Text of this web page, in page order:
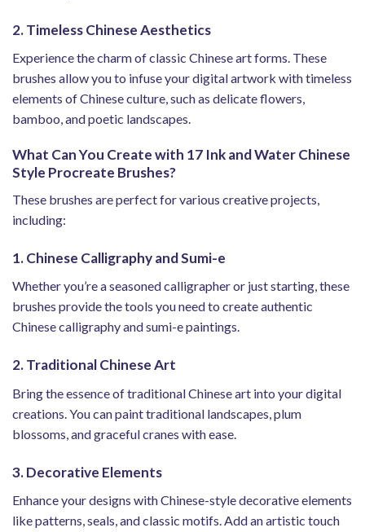
2. Timeless Chinese Aesthetics
Experience the charm of classic Chinese art forms. These
brushes allow you to infuse your digital artwork with timeless
elements of Chinese culture, such as delicate flowers,
bamboo, and poetic landscapes.
What Can You Create with 17 Ink and Water Chinese
Style Procreate Brushes?
These brushes are perfect for various creative projects,
including:
1. Chinese Calligraphy and Sumi-e
Whether you’re a seasoned calligrapher or just starting, these
brushes provide the tools you need to create authentic
Chinese calligraphy and sumi-e paintings.
2. Traditional Chinese Art
Bring the essence of traditional Chinese art into your digital
creations. You can paint traditional landscapes, plum
blossoms, and graceful cranes with ease.
3. Decorative Elements
Enhance your designs with Chinese-style decorative elements
like patterns, seals, and classic motifs. Add an artistic touch